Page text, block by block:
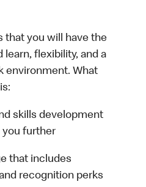
that you will have the
flexibility, and a
environment. What
skills development
you further
that includes
recognition perks